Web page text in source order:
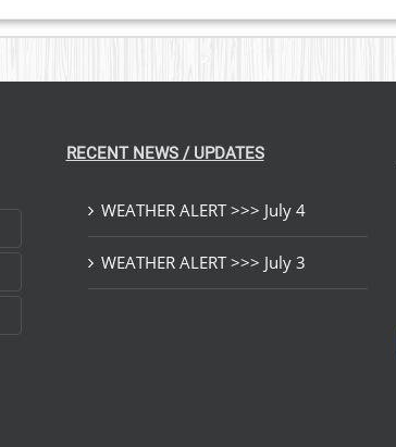
RECENT NEWS / UPDATES
WEATHER ALERT >>> July 4
WEATHER ALERT >>> July 3